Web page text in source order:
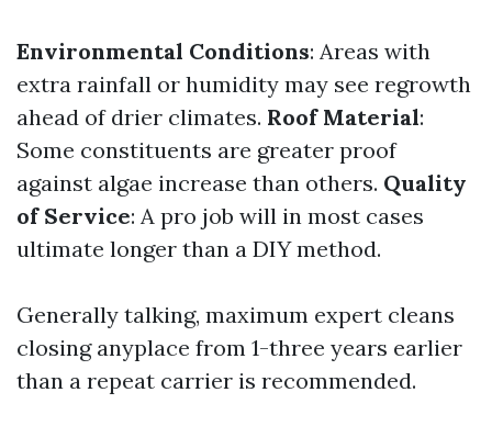
Environmental Conditions: Areas with
extra rainfall or humidity may see regrowth
ahead of drier climates. Roof Material:
Some constituents are greater proof
against algae increase than others. Quality
of Service: A pro job will in most cases
ultimate longer than a DIY method.
Generally talking, maximum expert cleans
closing anyplace from 1-three years earlier
than a repeat carrier is recommended.